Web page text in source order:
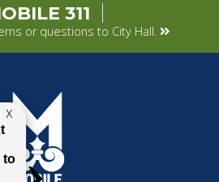
311
or questions to City Hall.